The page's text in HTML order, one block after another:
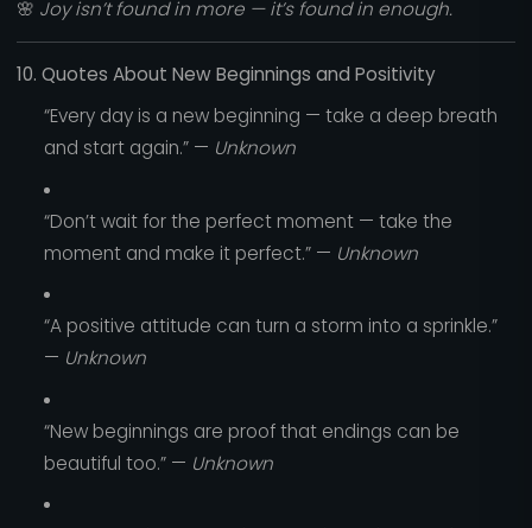
🌸 Joy isn’t found in more — it’s found in enough.
10. Quotes About New Beginnings and Positivity
“Every day is a new beginning — take a deep breath
and start again.” — Unknown
“Don’t wait for the perfect moment — take the
moment and make it perfect.” — Unknown
“A positive attitude can turn a storm into a sprinkle.”
— Unknown
“New beginnings are proof that endings can be
beautiful too.” — Unknown